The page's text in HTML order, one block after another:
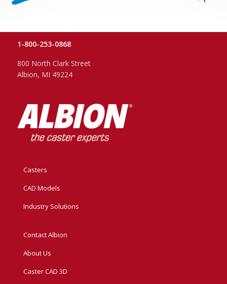
1-800-253-0868
800 North Clark Street
Albion, MI 49224
Casters
CAD Models
Industry Solutions
Contact Albion
About Us
Caster CAD 3D